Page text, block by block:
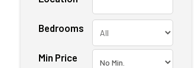
Bedrooms
Min Price